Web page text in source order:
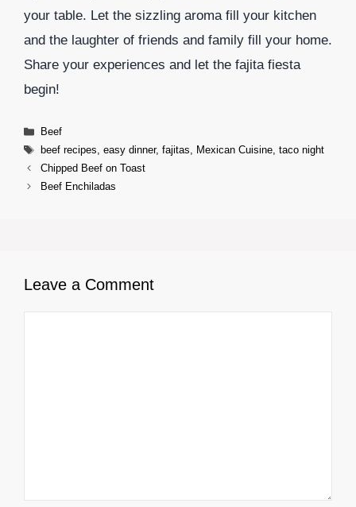
your table. Let the sizzling aroma fill your kitchen
and the laughter of friends and family fill your home.
Share your experiences and let the fajita fiesta
begin!
Categories
Beef
Tags
beef recipes easy dinner, fajitas Mexican Cuisine, taco night
Chipped Beef on Toast
Beef Enchiladas
Leave a Comment